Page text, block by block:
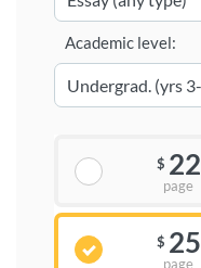
Academic level:
$ 22
page
$ 25
page